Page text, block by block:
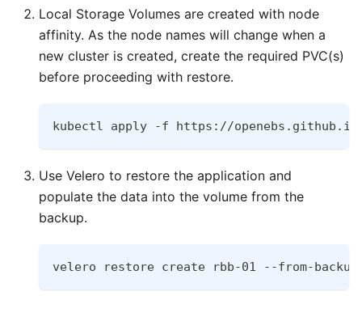
Local Storage Volumes are created with node
affinity. As the node names will change when a
new cluster is created, create the required PVC(s)
before proceeding with restore.
kubectl apply -f https://
Use Velero to restore the application and
populate the data into the volume from the
backup.
velero restore create rbb-01 --from-